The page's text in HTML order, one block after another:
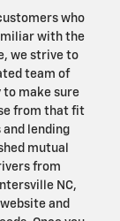
who
with the
we strive to
team of
make sure
from that fit
and lending
mutual
from
NC,
and